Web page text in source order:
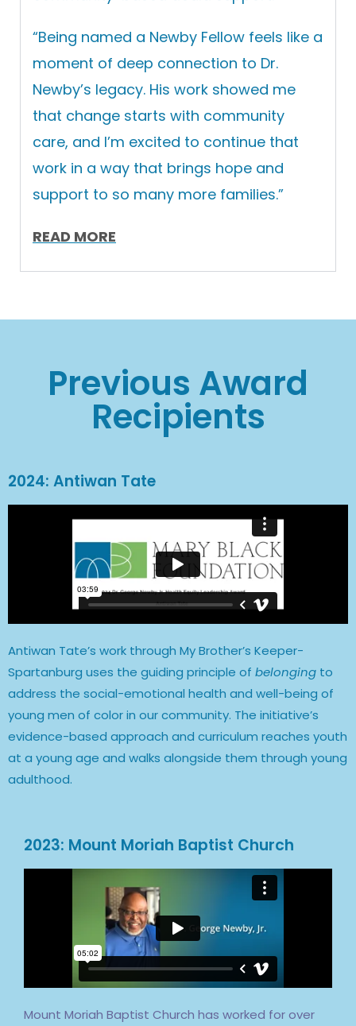
“Being named a Newby Fellow feels like a
moment of deep connection to Dr.
Newby’s legacy. His work showed me
that change starts with community
care, and I’m excited to continue that
work in a way that brings hope and
support to so many more families.”
READ MORE
Previous Award
Recipients
2024: Antiwan Tate
Antiwan Tate’s work through My Brother’s Keeper-
Spartanburg uses the guiding principle of belonging to
address the social-emotional health and well-being of
young men of color in our community. The initiative’s
evidence-based approach and curriculum reaches youth
at a young age and walks alongside them through young
adulthood.
2023: Mount Moriah Baptist Church
Mount Moriah Baptist Church has worked for over